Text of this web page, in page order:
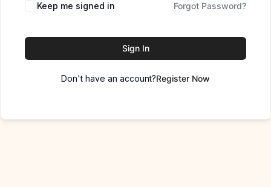
Keep me signed in Forgot Password?
Sign In
Don't have an account?Register Now